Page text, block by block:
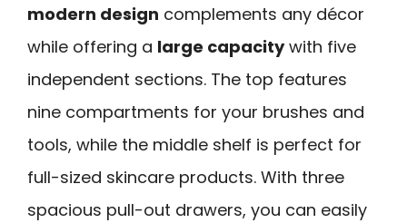
modern design complements any décor
while offering a large capacitywith five
independent sections. The top features
nine compartments for your brushes and
tools, while the middle shelf is perfect for
full-sized skincare products. With three
spacious pull-out drawers, you can easily